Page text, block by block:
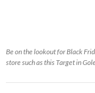
Be on the lookout for Black
store such as this Target in